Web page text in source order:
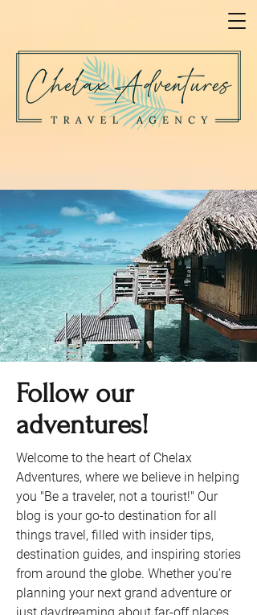
Follow our
adventures!
Welcome to the heart of Chelax
Adventures, where we believe in helping
you "Be a traveler, not a tourist!" Our
blog is your go-to destination for all
things travel, filled with insider tips,
destination guides, and inspiring stories
from around the globe. Whether you're
planning your next grand adventure or